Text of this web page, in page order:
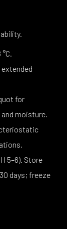
extended
for
moisture.
5–6). Store
days; freeze